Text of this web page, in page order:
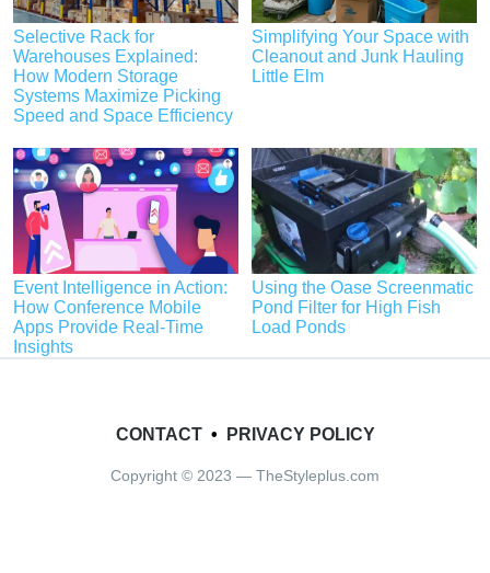
Selective Rack for
Warehouses Explained:
How Modern Storage
Systems Maximize Picking
Speed and Space Efficiency
Simplifying Your Space with
Cleanout and Junk Hauling
Little Elm
Event Intelligence in Action:
How Conference Mobile
Apps Provide Real-Time
Insights
Using the Oase Screenmatic
Pond Filter for High Fish
Load Ponds
CONTACT• PRIVACY POLICY
Copyright © 2023 — TheStyleplus.com